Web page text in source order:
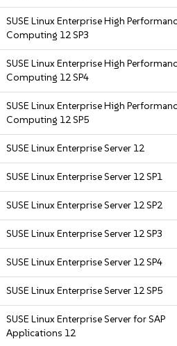
SUSE Linux Enterprise High
Computing 12 SP3
SUSE Linux Enterprise High
Computing 12 SP4
SUSE Linux Enterprise High
Computing 12 SP5
SUSE Linux Enterprise Server 12
SUSE Linux Enterprise Server 12 SP1
SUSE Linux Enterprise Server 12 SP2
SUSE Linux Enterprise Server 12 SP3
SUSE Linux Enterprise Server 12 SP4
SUSE Linux Enterprise Server 12 SP5
SUSE Linux Enterprise Server for SAP
Applications 12